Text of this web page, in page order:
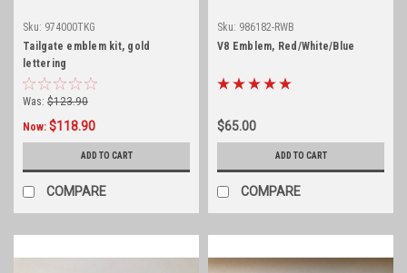
Sku: 974000TKG
Tailgate emblem kit, gold
lettering
Was: $123.90
Now: $118.90
ADD TO CART
COMPARE
Sku: 986182-RWB
V8 Emblem, Red/White/Blue
$65.00
ADD TO CART
COMPARE